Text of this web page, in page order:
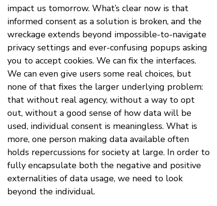
impact us tomorrow. What’s clear now is that
informed consent as a solution is broken, and the
wreckage extends beyond impossible-to-navigate
privacy settings and ever-confusing popups asking
you to accept cookies. We can fix the interfaces.
We can even give users some real choices, but
none of that fixes the larger underlying problem:
that without real agency, without a way to opt
out, without a good sense of how data will be
used, individual consent is meaningless. What is
more, one person making data available often
holds repercussions for society at large. In order to
fully encapsulate both the negative and positive
externalities of data usage, we need to look
beyond the individual.